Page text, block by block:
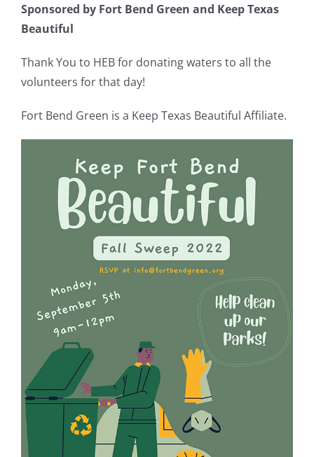
Sponsored by Fort Bend Green and Keep Texas
Beautiful
Thank You to HEB for donating waters to all the
volunteers for that day!
Fort Bend Green is a Keep Texas Beautiful Affiliate.